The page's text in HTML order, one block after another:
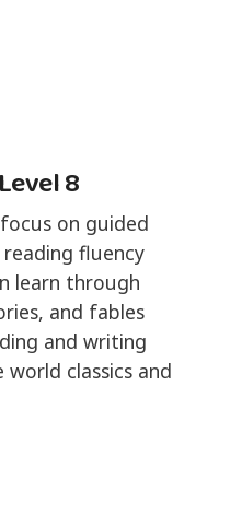
8
on guided
fluency
learn through
and fables
and writing
world classics and